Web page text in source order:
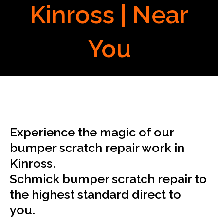
Kinross | Near
You
Experience the magic of our
bumper scratch repair work in
Kinross.
Schmick bumper scratch repair to
the highest standard direct to
you.